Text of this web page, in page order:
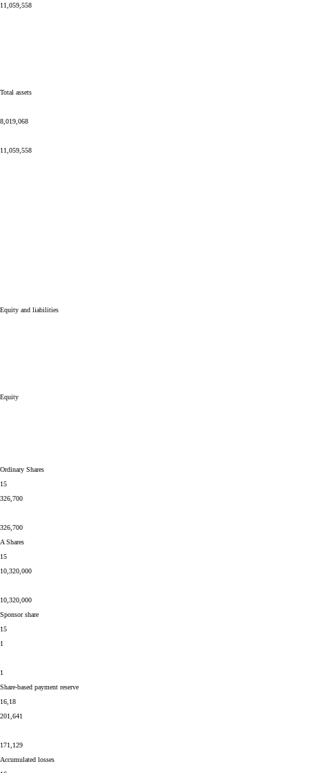
11,059,558
Total assets
8,019,068
11,059,558
Equity and liabilities
Equity
Ordinary Shares
15
326,700
326,700
A Shares
15
10,320,000
10,320,000
Sponsor share
15
1
1
Share-based payment reserve
16,18
201,641
171,129
Accumulated losses